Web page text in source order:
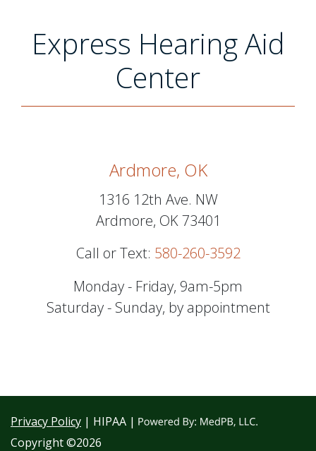
Express Hearing Aid
Center
Ardmore, OK
1316 12th Ave. NW
Ardmore, OK 73401
Call or Text: 580-260-3592
Monday - Friday, 9am-5pm
Saturday - Sunday, by appointment
Privacy Policy | HIPAA |
Copyright ©2026